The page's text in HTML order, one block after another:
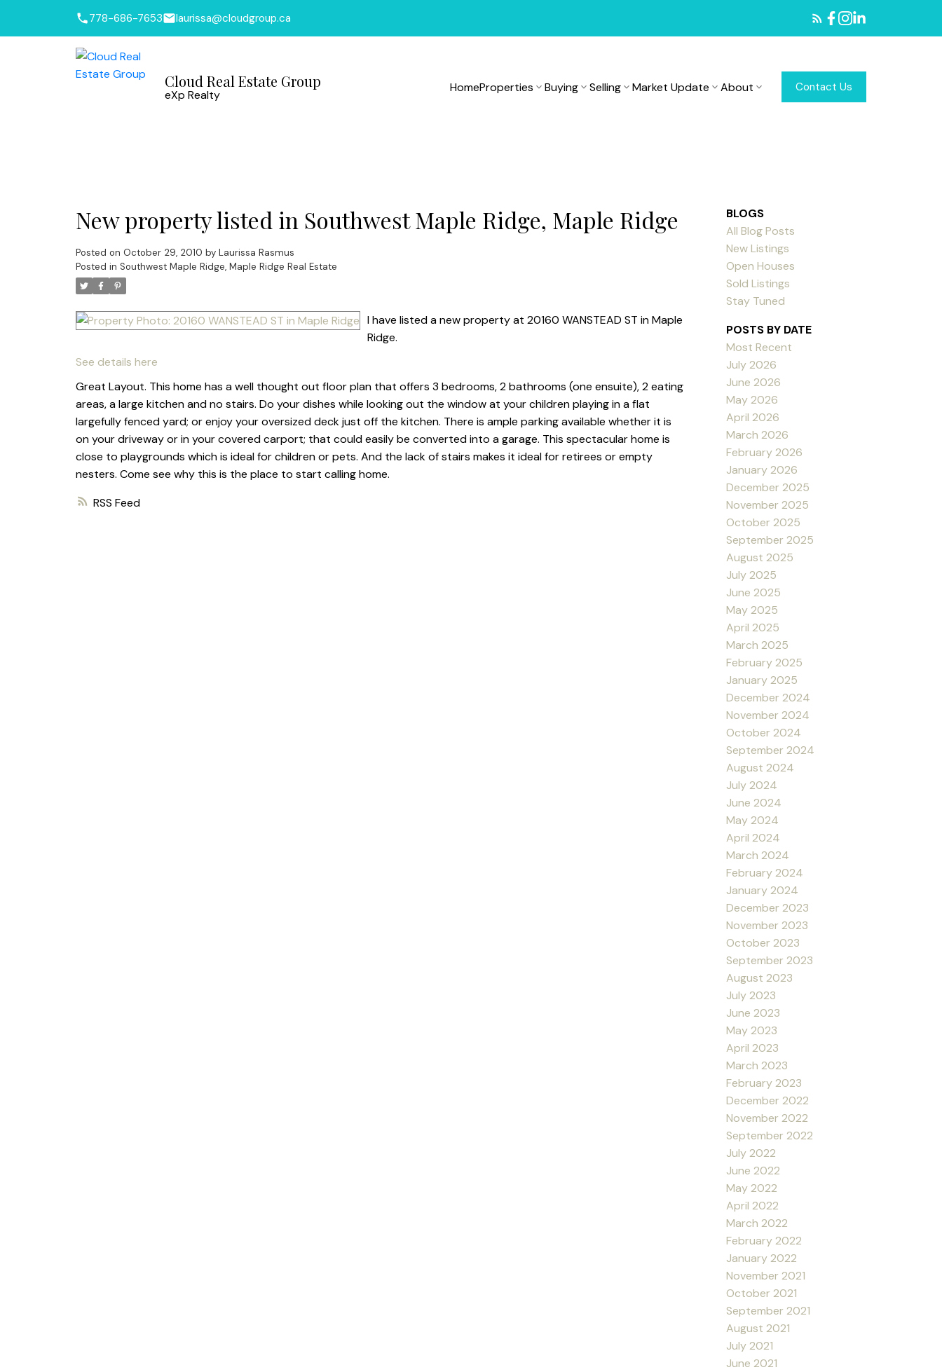
778-686-7653 laurissa@cloudgroup.ca
Cloud Real Estate Group
eXp Realty
HomeProperties Buying Selling Market Update About Contact Us
RSS
New property listed in Southwest Maple Ridge, Maple Ridge
Posted on October 29, 2010 by Laurissa Rasmus
Posted in Southwest Maple Ridge, Maple Ridge Real Estate
I have listed a new property at 20160 WANSTEAD ST in Maple
Ridge.
See details here
Great Layout. This home has a well thought out floor plan that offers 3 bedrooms, 2 bathrooms (one ensuite), 2 eating
areas, a large kitchen and no stairs. Do your dishes while looking out the window at your children playing in a flat
largefully fenced yard; or enjoy your oversized deck just off the kitchen. There is ample parking available whether it is
on your driveway or in your covered carport; that could easily be converted into a garage. This spectacular home is
close to playgrounds which is ideal for children or pets. And the lack of stairs makes it ideal for retirees or empty
nesters. Come see why this is the place to start calling home.
BLOGS
All Blog Posts
New Listings
Open Houses
Sold Listings
Stay Tuned
POSTS BY DATE
Most Recent
July 2026
June 2026
May 2026
April 2026
March 2026
February 2026
January 2026
December 2025
November 2025
October 2025
September 2025
August 2025
July 2025
June 2025
May 2025
April 2025
March 2025
February 2025
January 2025
December 2024
November 2024
October 2024
September 2024
August 2024
July 2024
June 2024
May 2024
April 2024
March 2024
February 2024
January 2024
December 2023
November 2023
October 2023
September 2023
August 2023
July 2023
June 2023
May 2023
April 2023
March 2023
February 2023
December 2022
November 2022
September 2022
July 2022
June 2022
May 2022
April 2022
March 2022
February 2022
January 2022
November 2021
October 2021
September 2021
August 2021
July 2021
June 2021